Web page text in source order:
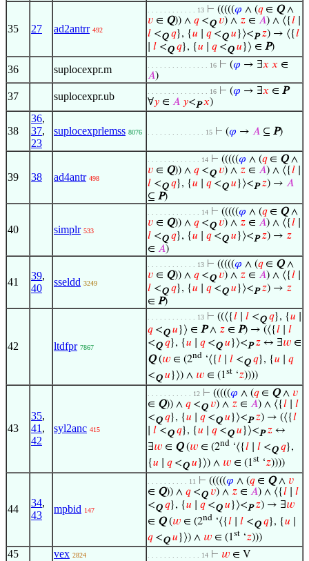
35 27 ad2antrr 492
. . . . . . . . . . . . 13 ⊢ (((((𝜑 ∧ (𝑞∈ Q∧
𝑣 ∈ Q)) ∧ 𝑞<Q 𝑣) ∧ 𝑧 ∈ 𝐴) ∧ ⟨{𝑙
𝑙 <Q 𝑞}, {𝑢 𝑞<Q 𝑢 }⟩<P 𝑧) → ⟨{𝑙
𝑙 <Q 𝑞}, {𝑢 𝑞<Q 𝑢 }⟩ ∈ P)
36 suplocexpr.m . . . . . . . . . . . . . . . 16 ⊢ (𝜑 → ∃𝑥 𝑥 ∈
𝐴)
37 suplocexpr.ub . . . . . . . . . . . . . . . 16 ⊢ (𝜑 → ∃𝑥 ∈ P
∀𝑦 ∈ 𝐴 𝑦<P 𝑥)
38
36,
37,
23
suplocexprlemss 8076 . . . . . . . . . . . . . . 15 ⊢ (𝜑 → 𝐴 ⊆ P)
39 38 ad4antr 498
. . . . . . . . . . . . . 14 ⊢ (((((𝜑 ∧ (𝑞∈ Q∧
𝑣 ∈ Q)) ∧ 𝑞<Q 𝑣) ∧ 𝑧 ∈ 𝐴) ∧ ⟨{𝑙
𝑙 <Q 𝑞}, {𝑢 𝑞<Q 𝑢 }⟩<P 𝑧) → 𝐴
⊆ P)
40 simplr 533
. . . . . . . . . . . . . 14 ⊢ (((((𝜑 ∧ (𝑞∈ Q∧
𝑣 ∈ Q)) ∧ 𝑞<Q 𝑣) ∧ 𝑧 ∈ 𝐴) ∧ ⟨{𝑙
𝑙 <Q 𝑞}, {𝑢 𝑞<Q 𝑢 }⟩<P 𝑧) → 𝑧
∈ 𝐴)
41
39,
40
sseldd 3249
. . . . . . . . . . . . 13 ⊢ (((((𝜑 ∧ (𝑞∈ Q∧
𝑣 ∈ Q)) ∧ 𝑞<Q 𝑣) ∧ 𝑧 ∈ 𝐴) ∧ ⟨{𝑙
𝑙 <Q 𝑞}, {𝑢 𝑞<Q 𝑢 }⟩<P 𝑧) → 𝑧
∈ P)
42 ltdfpr 7867
. . . . . . . . . . . . 13 ⊢ ((⟨{𝑙 𝑙 <Q 𝑞}, {𝑢
𝑞<Q 𝑢 }⟩ ∈ P∧ 𝑧 ∈ P) → (⟨{𝑙
𝑙
<Q 𝑞}, {𝑢 𝑞<Q 𝑢 }⟩<P 𝑧 ↔ ∃𝑤 ∈
Q(𝑤 ∈ (2nd ‘⟨{𝑙 𝑙 <Q 𝑞}, {𝑢
𝑞
<Q 𝑢 }⟩) ∧ 𝑤 ∈ (1st ‘𝑧))))
43
35,
41 ,
42
syl2anc 415
. . . . . . . . . . . 12 ⊢ (((((𝜑 ∧ (𝑞∈ Q∧ 𝑣
∈ Q)) ∧ 𝑞<Q 𝑣) ∧ 𝑧 ∈ 𝐴) ∧ ⟨{𝑙
𝑙
<Q 𝑞}, {𝑢 𝑞<Q 𝑢 }⟩<P 𝑧) → (⟨{𝑙
𝑙 <Q 𝑞}, {𝑢 𝑞<Q 𝑢 }⟩<P 𝑧 ↔
∃𝑤 ∈ Q(𝑤 ∈ (2nd ‘⟨{𝑙 𝑙 <Q 𝑞},
{𝑢 𝑞<Q 𝑢 }⟩) ∧ 𝑤 ∈ (1st ‘𝑧))))
44
34,
43
mpbid 147
. . . . . . . . . . 11 ⊢ (((((𝜑 ∧ (𝑞∈ Q∧ 𝑣
∈ Q)) ∧ 𝑞<Q 𝑣) ∧ 𝑧 ∈ 𝐴) ∧ ⟨{𝑙
𝑙
<Q 𝑞}, {𝑢 𝑞<Q 𝑢 }⟩<P 𝑧) → ∃𝑤
∈ Q(𝑤 ∈ (2nd ‘⟨{𝑙 𝑙 <Q 𝑞}, {𝑢
𝑞<Q 𝑢 }⟩) ∧ 𝑤 ∈ (1st ‘𝑧)))
45 vex 2824 . . . . . . . . . . . . . 14 ⊢ 𝑤 ∈ V